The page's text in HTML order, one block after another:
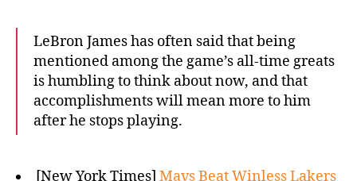
LeBron James has often said that being
mentioned among the game’s all-time greats
is humbling to think about now, and that
accomplishments will mean more to him
after he stops playing.
[New York Times] Mavs Beat Winless Lakers